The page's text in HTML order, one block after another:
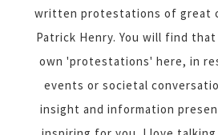
written protestations of great
Patrick Henry. You will find
own 'protestations' here, in
events or societal
insight and information